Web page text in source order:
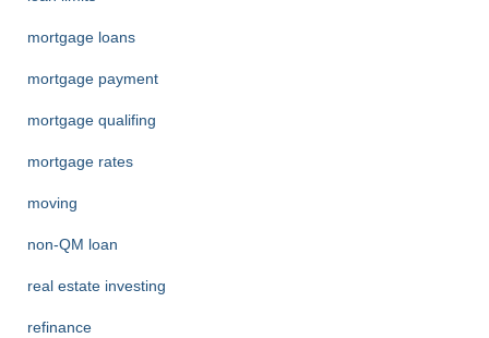
mortgage loans
mortgage payment
mortgage qualifing
mortgage rates
moving
non-QM loan
real estate investing
refinance